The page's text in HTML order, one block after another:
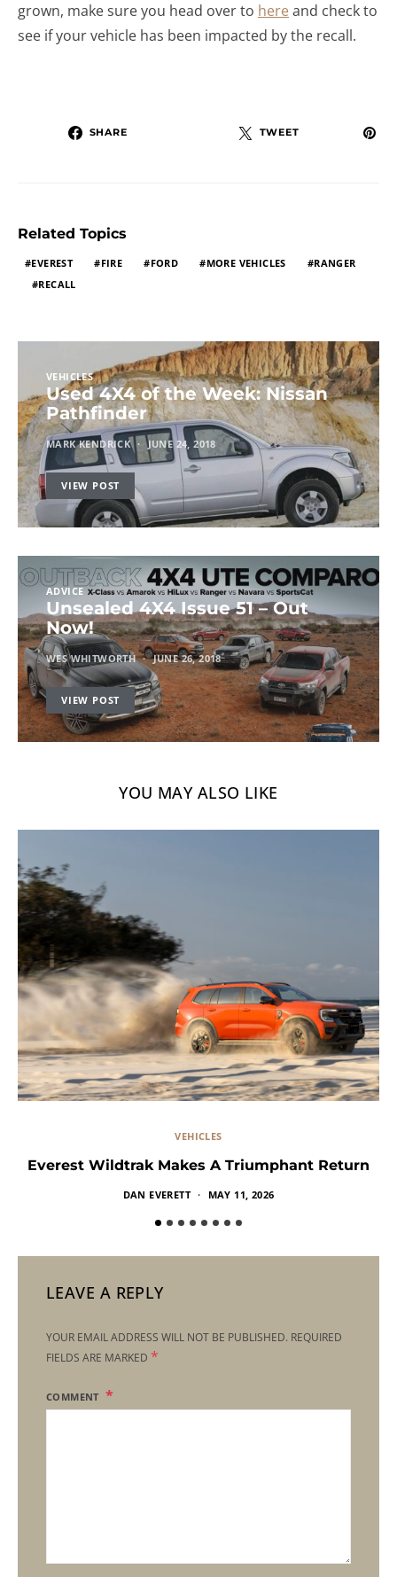
grown, make sure you head over to hereand check to
see if your vehicle has been impacted by the recall.
SHARE TWEET
Related Topics
EVEREST FIRE FORD MORE VEHICLES
RANGER
RECALL
VEHICLES
Used 4X4 of the Week: Nissan
Pathfinder
MARK KENDRICK JUNE 24, 2018
VIEW POST
ADVICE
Unsealed 4X4 Issue 51 – Out
Now!
WES WHITWORTH JUNE 26, 2018
VIEW POST
YOU MAY ALSO LIKE
VEHICLES
Everest Wildtrak Makes A Triumphant Return
DAN EVERETT MAY 11, 2026
LEAVE A REPLY
YOUR EMAIL ADDRESS WILL NOT BE PUBLISHED. REQUIRED
FIELDS ARE MARKED *
COMMENT